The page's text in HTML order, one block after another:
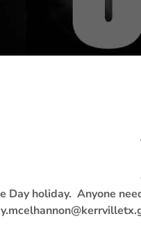
Day holiday. Anyone